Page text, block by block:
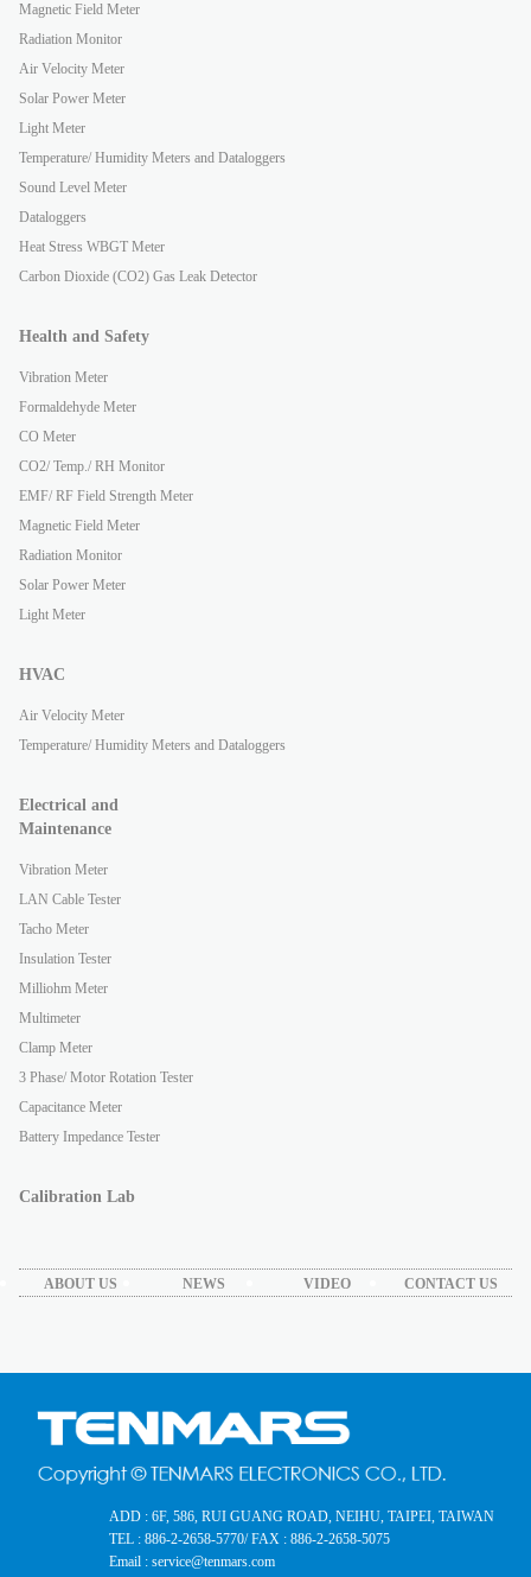
Magnetic Field Meter
Radiation Monitor
Air Velocity Meter
Solar Power Meter
Light Meter
Temperature/ Humidity Meters and Dataloggers
Sound Level Meter
Dataloggers
Heat Stress WBGT Meter
Carbon Dioxide (CO2) Gas Leak Detector
Health and Safety
Vibration Meter
Formaldehyde Meter
CO Meter
CO2/ Temp./ RH Monitor
EMF/ RF Field Strength Meter
Magnetic Field Meter
Radiation Monitor
Solar Power Meter
Light Meter
HVAC
Air Velocity Meter
Temperature/ Humidity Meters and Dataloggers
Electrical and
Maintenance
Vibration Meter
LAN Cable Tester
Tacho Meter
Insulation Tester
Milliohm Meter
Multimeter
Clamp Meter
3 Phase/ Motor Rotation Tester
Capacitance Meter
Battery Impedance Tester
Calibration Lab
ABOUT US NEWS VIDEO CONTACT US
ADD : 6F, 586, RUI GUANG ROAD, NEIHU, TAIPEI, TAIWAN
TEL : 886-2-2658-5770/ FAX : 886-2-2658-5075
Email : service@tenmars.com